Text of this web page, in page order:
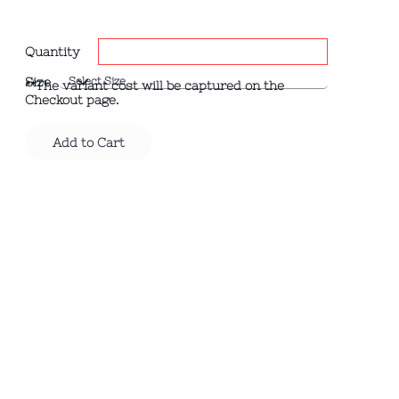
Quantity
Add to Cart
Size
**The variant cost will be captured on the
Checkout page.